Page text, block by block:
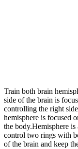
Train both brain
side of the brain is
controlling the right
hemisphere is focused
the body.Hemisphere
control two rings with
of the brain and keep